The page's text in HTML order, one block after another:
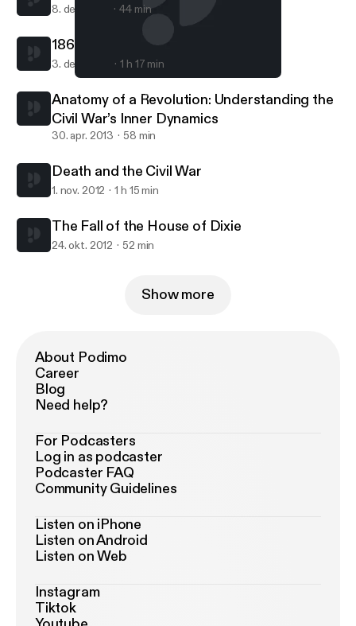
Lincoln and the Civil War
8. dec. 2015 44 min
1863 in History and Memory
3. dec. 2013 1 h 17 min
Anatomy of a Revolution: Understanding the
Civil War’s Inner Dynamics
30. apr. 2013 58 min
Death and the Civil War
1. nov. 2012 1 h 15 min
The Fall of the House of Dixie
24. okt. 2012 52 min
Show more
About Podimo
Career
Blog
Need help?
For Podcasters
Log in as podcaster
Podcaster FAQ
Community Guidelines
Listen on iPhone
Listen on Android
Listen on Web
Instagram
Tiktok